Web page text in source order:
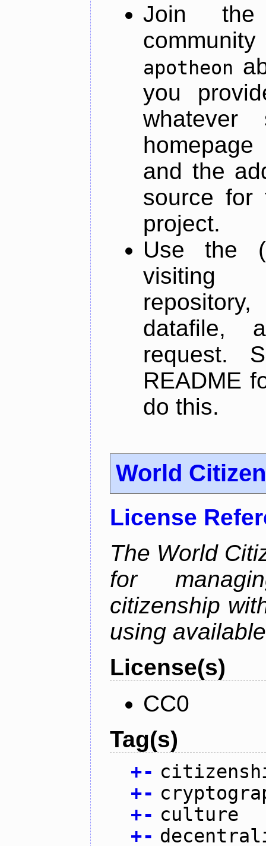
Join
apotheon
you
and the
source for
project.
Use the
datafile,
request.
README
do this.
World
License
The World
for
citizenship
using
License(s)
CC0
Tag(s)
+-
+-
+- culture
+-